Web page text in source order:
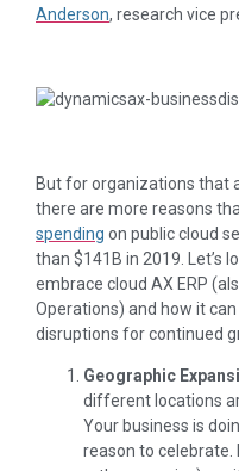
Anderson, research vice
But for organizations that
there are more reasons
spending on public cloud
than $141B in 2019. Let’s
embrace cloud AX ERP
Operations) and how it
disruptions for continued
Geographic
different locations
Your business is
reason to celebrate.